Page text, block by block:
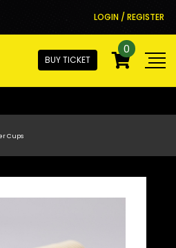
LOGIN / REGISTER
BUY TICKET
0
Cups